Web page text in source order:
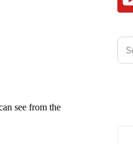
see from the